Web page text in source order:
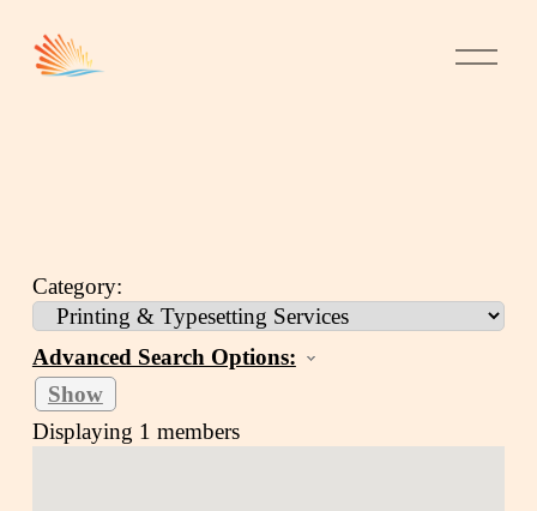
Category:
Advanced Search Options:
Show
Displaying 1 members